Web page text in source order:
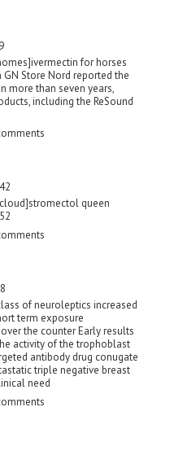
for horses
Store Nord reported the
more than seven years,
including the ReSound
queen
of neuroleptics increased
term exposure
the counter Early results
activity of the trophoblast
antibody drug conugate
triple negative breast
need